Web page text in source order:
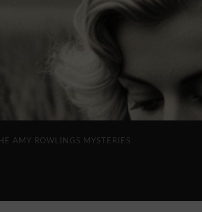
AMY ROWLINGS MYSTERIES